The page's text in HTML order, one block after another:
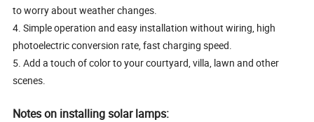
to worry about weather changes.
4. Simple operation and easy installation without wiring, high
photoelectric conversion rate, fast charging speed.
5. Add a touch of color to your courtyard, villa, lawn and other
scenes.
Notes on installing solar lamps: